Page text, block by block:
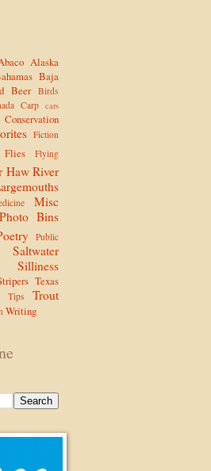
Alaska
Baja
Beer Birds
Carp cars
Conservation
Fiction
Flies
Flying
Haw River
Misc
Photo Bins
Public
Saltwater
Silliness
Texas
Tips Trout
Writing